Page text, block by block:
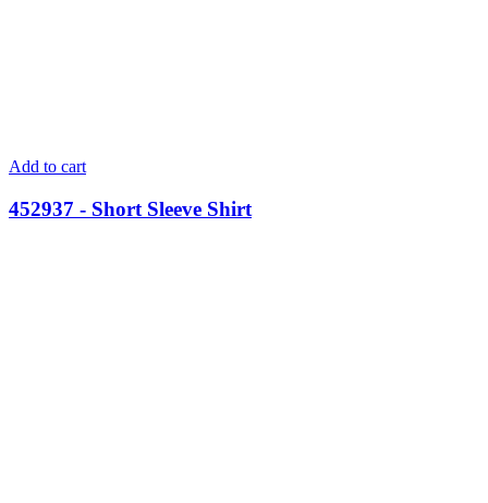
Add to cart
452937 - Short Sleeve Shirt